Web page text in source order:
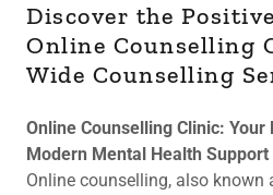
Discover the
Online Counselling
Wide Counselling
Online Counselling Clinic: Your
Modern Mental Health Support
Online counselling, also known